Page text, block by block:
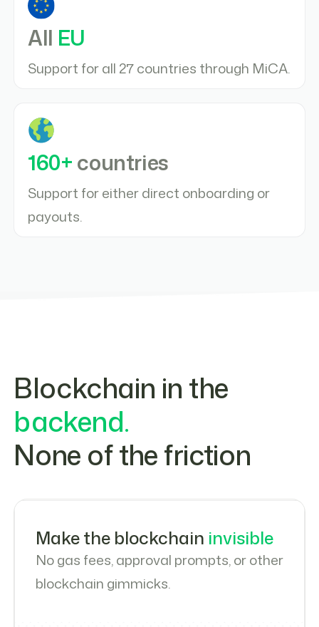
All EU
Support for all 27 countries through MiCA.
160+ countries
Support for either direct onboarding or
payouts.
Blockchain in the
backend.
None of the friction
Make the blockchain invisible
No gas fees, approval prompts, or other
blockchain gimmicks.